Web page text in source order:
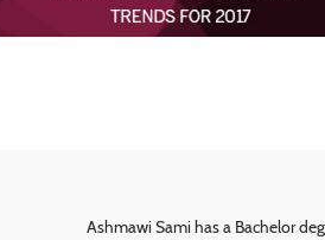
Ashmawi Sami has a Bachelor